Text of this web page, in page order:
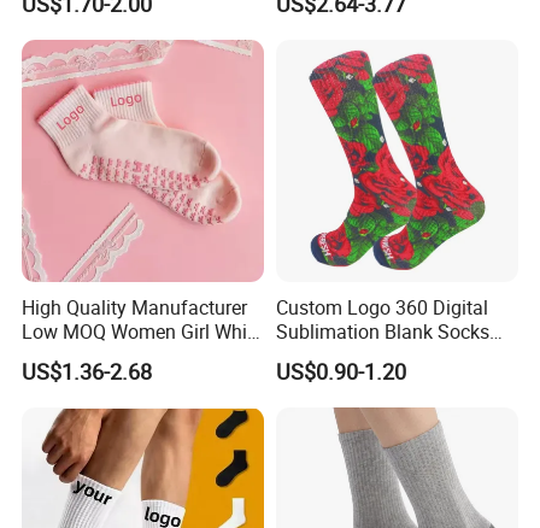
Socks
Cycling Running
High Quality Manufacturer
Low MOQ Women Girl White
Pink Anti Slip Non Slip Yoga
Designer Logo Packaging
Crew Cotton Custom Grip
Sports Pilates Socks
US$1.36-2.68
Custom Logo 360 Digital
Sublimation Blank Socks
Polyester Printed Socks
US$0.90-1.20